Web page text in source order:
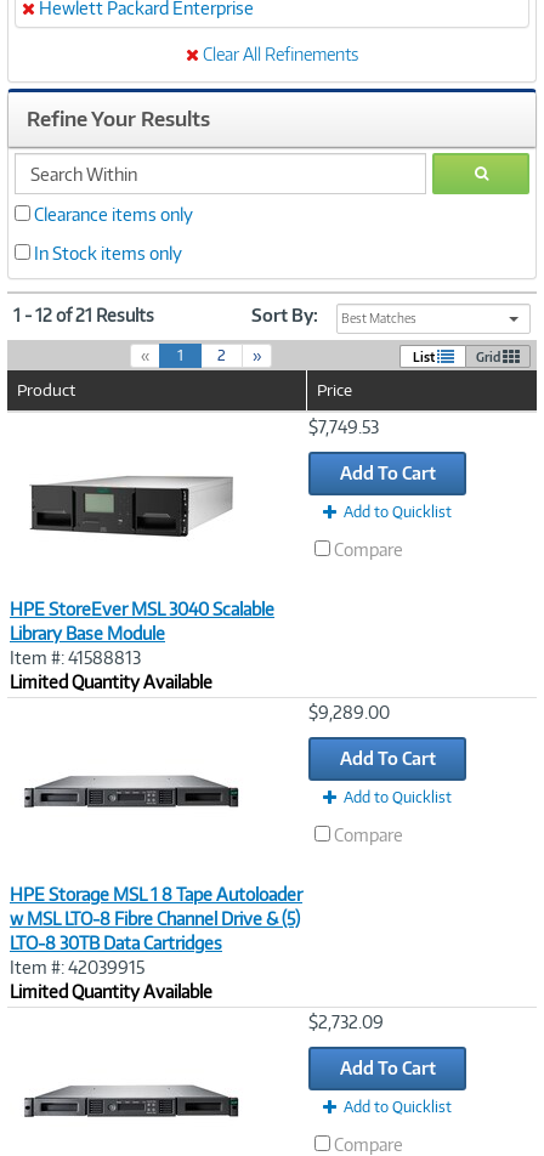
Remove
Hewlett Packard Enterprise
Clear All Refinements
Refine Your Results
search
within
GO
Clearance items only
In Stock items only
1 - 12 of 21 Results Sort By: Best Matches
« 1(
c
n
t
)
2 » List Grid
Product Price
HPE StoreEver MSL 3040 Scalable
Library Base Module
Item #: 41588813
Limited Quantity Available
$7,749.53
Add To Cart
Add to Quicklist
Compare
HPE Storage MSL 1 8 Tape Autoloader
w MSL LTO‑8 Fibre Channel Drive & (5)
LTO‑8 30TB Data Cartridges
Item #: 42039915
Limited Quantity Available
$9,289.00
Add To Cart
Add to Quicklist
Compare
$2,732.09
Add To Cart
Add to Quicklist
Compare